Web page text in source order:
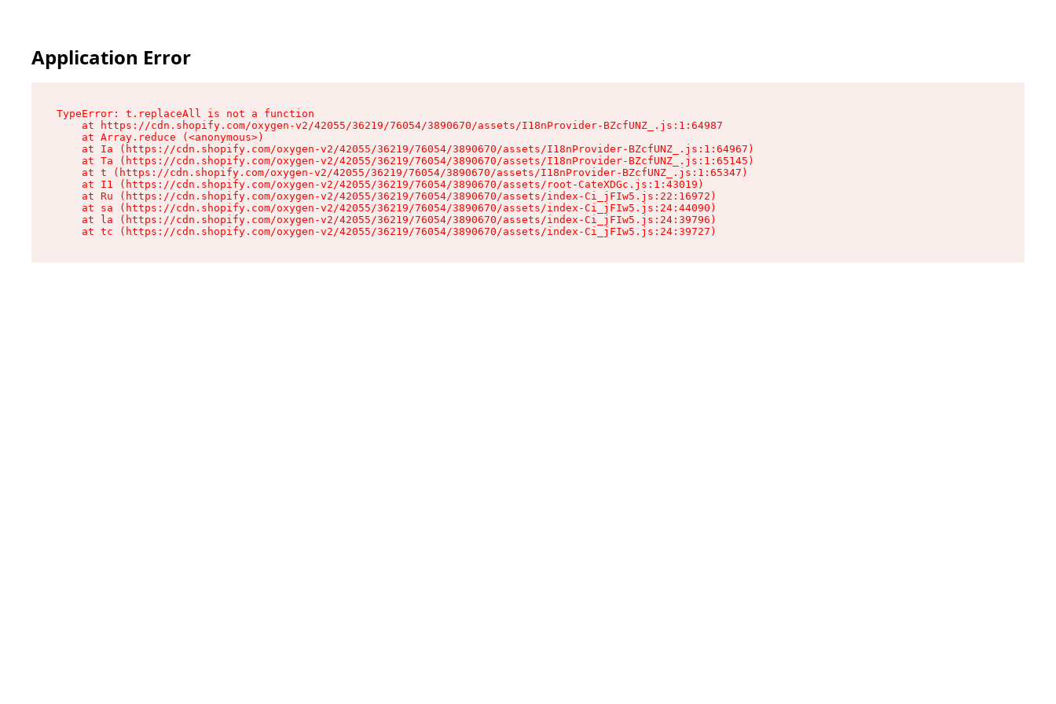
Application Error
TypeError: t.replaceAll is not a function
    at https://cdn.shopify.com/oxygen-v2/42055/36219/76054/3890670/assets/I18nProvider-BZcfUNZ_.js:1:64987
    at Array.reduce (<anonymous>)
    at Ia (https://cdn.shopify.com/oxygen-v2/42055/36219/76054/3890670/assets/I18nProvider-BZcfUNZ_.js:1:64967)
    at Ta (https://cdn.shopify.com/oxygen-v2/42055/36219/76054/3890670/assets/I18nProvider-BZcfUNZ_.js:1:65145)
    at t (https://cdn.shopify.com/oxygen-v2/42055/36219/76054/3890670/assets/I18nProvider-BZcfUNZ_.js:1:65347)
    at I1 (https://cdn.shopify.com/oxygen-v2/42055/36219/76054/3890670/assets/root-CateXDGc.js:1:43019)
    at Ru (https://cdn.shopify.com/oxygen-v2/42055/36219/76054/3890670/assets/index-Ci_jFIw5.js:22:16972)
    at sa (https://cdn.shopify.com/oxygen-v2/42055/36219/76054/3890670/assets/index-Ci_jFIw5.js:24:44090)
    at la (https://cdn.shopify.com/oxygen-v2/42055/36219/76054/3890670/assets/index-Ci_jFIw5.js:24:39796)
    at tc (https://cdn.shopify.com/oxygen-v2/42055/36219/76054/3890670/assets/index-Ci_jFIw5.js:24:39727)